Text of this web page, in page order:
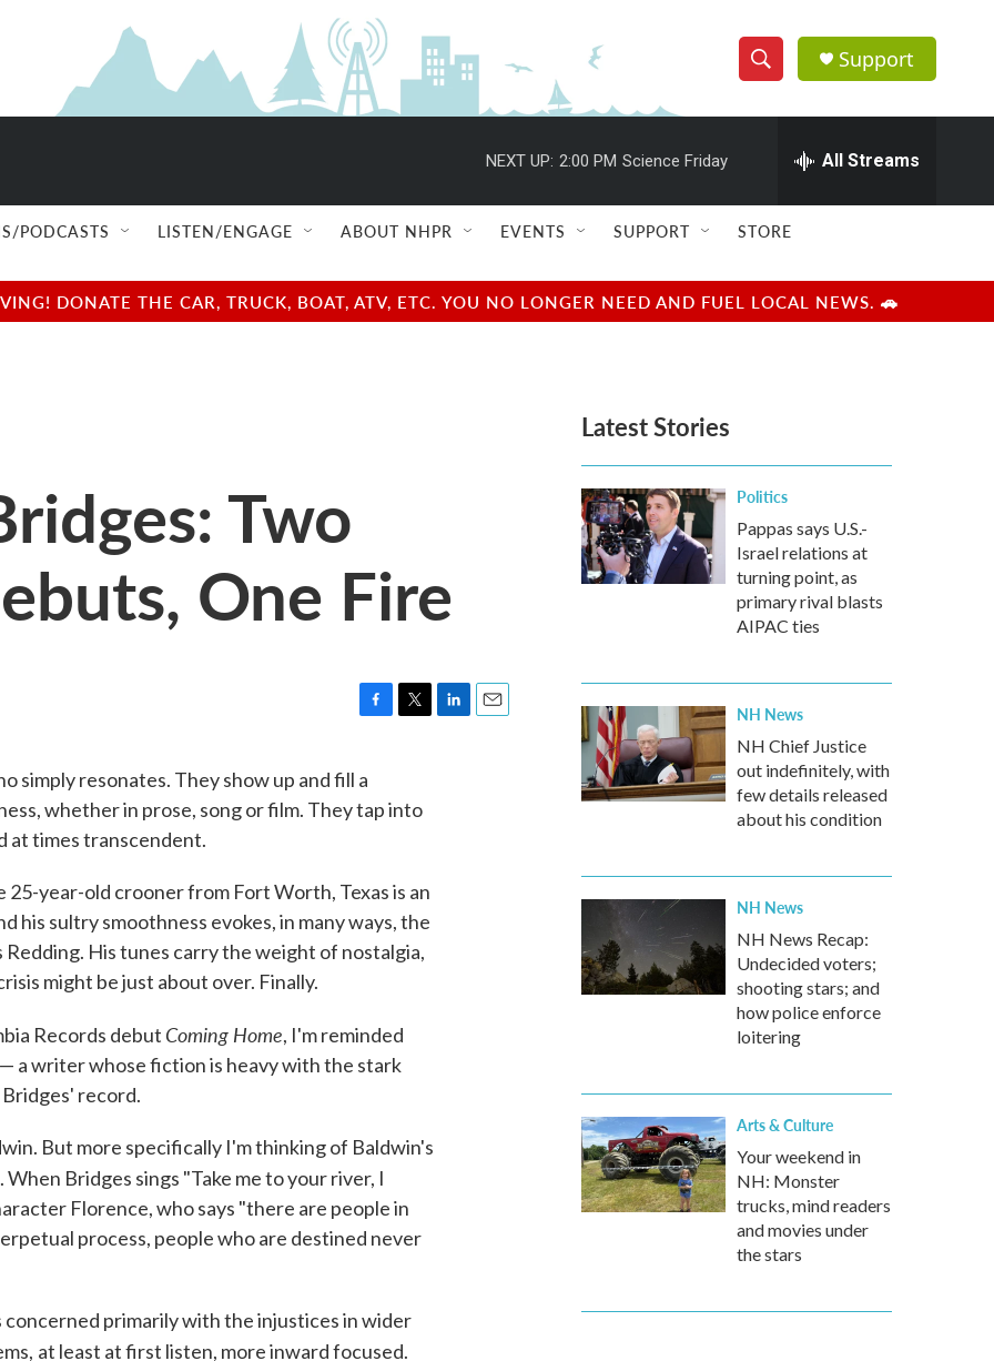
S
h
w
e
e
h
Q
u
r
y
Support
NEXT UP: 2:00 PM Science Friday All Streams
PODCASTS LISTEN/ENGAGE ABOUT NHPR EVENTS SUPPORT STORE
DONATE THE CAR, TRUCK, BOAT, ATV, ETC. YOU NO LONGER NEED AND FUEL LOCAL NEWS. 🚗
Two
One Fire
e
b
t
simply resonates. They show up and fill a
whether in prose, song or film. They tap into
at times transcendent.
year-old crooner from Fort Worth, Texas is an
his sultry smoothness evokes, in many ways, the
Redding. His tunes carry the weight of nostalgia,
might be just about over. Finally.
Records debut Coming Home, I'm reminded
a writer whose fiction is heavy with the stark
record.
But more specifically I'm thinking of Baldwin's
. When Bridges sings "Take me to your river, I
Florence, who says "there are people in
process, people who are destined never
primarily with the injustices in wider
at least at first listen, more inward focused.
Latest Stories
Politics
Pappas says U.S.-
Israel relations at
turning point, as
primary rival blasts
AIPAC ties
NH News
NH Chief Justice
out indefinitely, with
few details released
about his condition
NH News
NH News Recap:
Undecided voters;
shooting stars; and
how police enforce
loitering
Arts & Culture
Your weekend in
NH: Monster
trucks, mind readers
and movies under
the stars